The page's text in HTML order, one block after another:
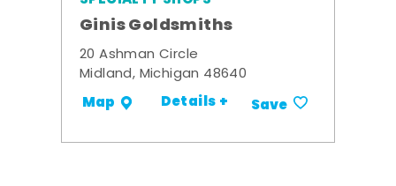
Ginis Goldsmiths
20 Ashman Circle
Midland, Michigan 48640
Map Details + Save